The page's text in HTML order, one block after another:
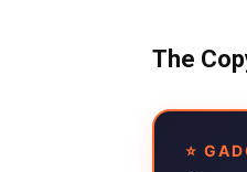
The
⭐